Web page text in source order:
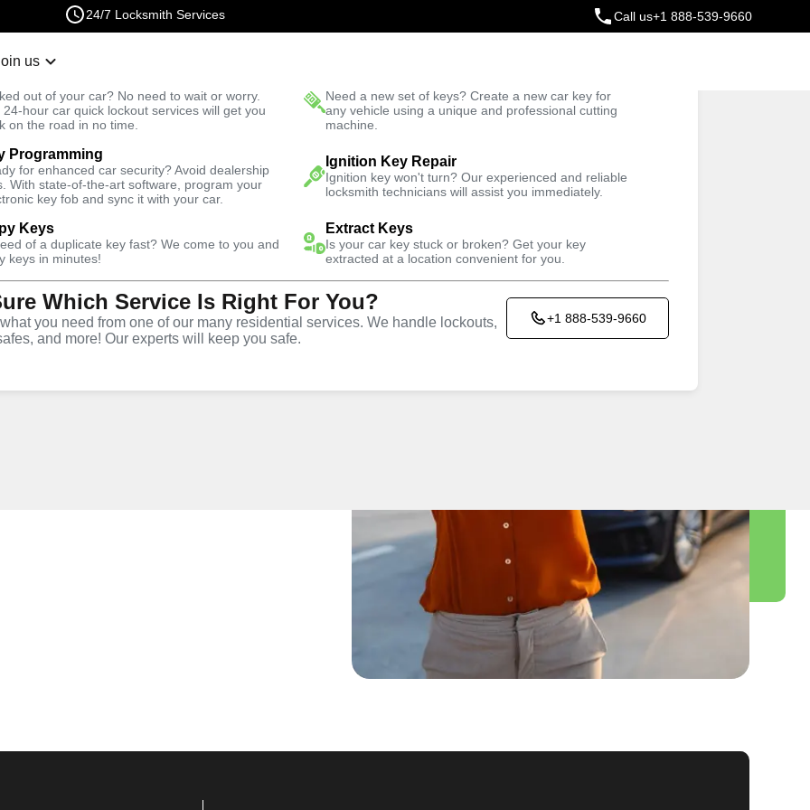
24/7 Locksmith Services Call us+1 888-539-9660
us
out of your car? No need to wait or worry.
24-hour car quick lockout services will get you
on the road in no time.
Need a new set of keys? Create a new car key for
any vehicle using a unique and professional cutting
machine.
Programming
for enhanced car security? Avoid dealership
With state-of-the-art software, program your
key fob and sync it with your car.
Ignition Key Repair
Ignition key won't turn? Our experienced and reliable
locksmith technicians will assist you immediately.
Keys
of a duplicate key fast? We come to you and
keys in minutes!
Extract Keys
Is your car key stuck or broken? Get your key
extracted at a location convenient for you.
Which Service Is Right For You?
you need from one of our many residential services. We handle lockouts,
and more! Our experts will keep you safe.
+1 888-539-9660
Fast Solution Trusted Technicians
Automotive